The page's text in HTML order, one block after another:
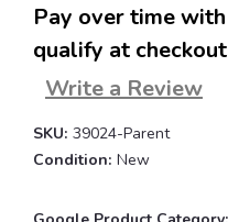
Pay over time with
qualify at
Write a Review
SKU: 39024-Parent
Condition: New